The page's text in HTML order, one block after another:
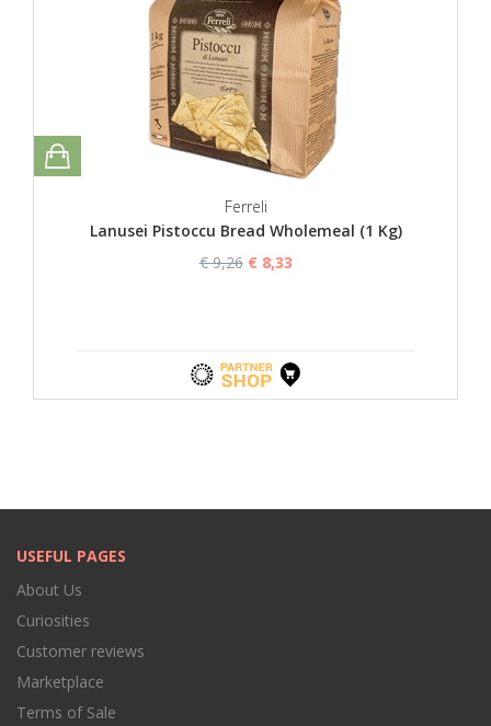
Ferreli
Lanusei Pistoccu Bread Wholemeal (1 Kg)
€ 9,26 € 8,33
USEFUL PAGES
About Us
Curiosities
Customer reviews
Marketplace
Terms of Sale